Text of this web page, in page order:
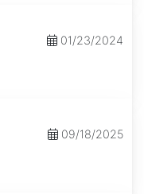
01/23/2024
09/18/2025